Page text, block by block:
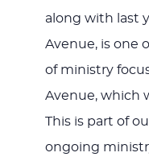
along with last
Avenue, is one
of ministry
Avenue, which
This is part of
ongoing